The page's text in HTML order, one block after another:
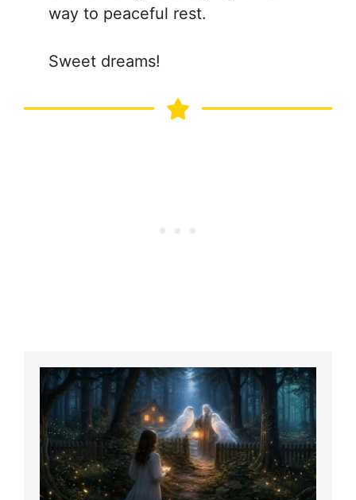
way to peaceful rest.
Sweet dreams!